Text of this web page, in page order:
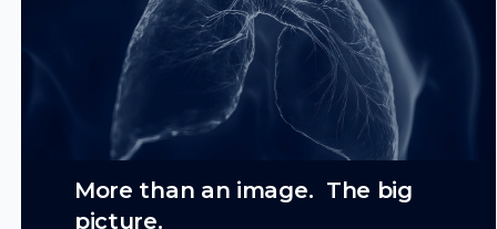
More than an image. The big
picture.